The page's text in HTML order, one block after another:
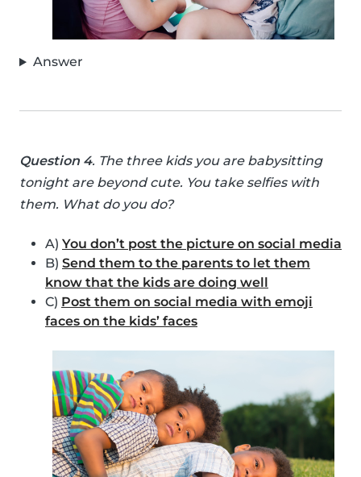
Answer
Question 4. The three kids you are babysitting
tonight are beyond cute. You take selfies with
them. What do you do?
A) You don’t post the picture on social media
B) Send them to the parents to let them
know that the kids are doing well
C) Post them on social media with emoji
faces on the kids’ faces